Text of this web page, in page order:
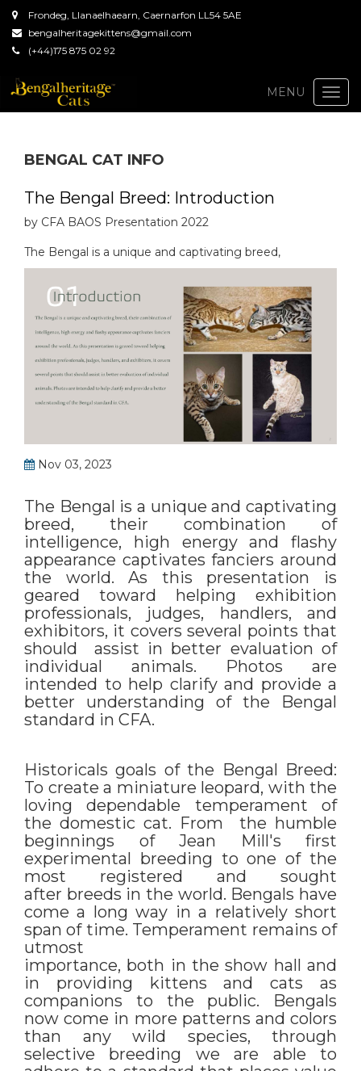
Frondeg, Llanaelhaearn, Caernarfon LL54 5AE
bengalheritagekittens@gmail.com
(+44)175 875 02 92
MENU
BENGAL CAT INFO
The Bengal Breed: Introduction
by CFA BAOS Presentation 2022
The Bengal is a unique and captivating breed,
Nov 03, 2023
The Bengal is a unique and captivating
breed, their combination of
intelligence, high energy and flashy
appearance captivates fanciers around
the world. As this presentation is
geared toward helping exhibition
professionals, judges, handlers, and
exhibitors, it covers several points that
should assist in better evaluation of
individual animals. Photos are
intended to help clarify and provide a
better understanding of the Bengal
standard in CFA.
Historicals goals of the Bengal Breed:
To create a miniature leopard, with the
loving dependable temperament of
the domestic cat. From the humble
beginnings of Jean Mill's first
experimental breeding to one of the
most registered and sought
after breeds in the world. Bengals have
come a long way in a relatively short
span of time. Temperament remains of
utmost
importance, both in the show hall and
in providing kittens and cats as
companions to the public. Bengals
now come in more patterns and colors
than any wild species, through
selective breeding we are able to